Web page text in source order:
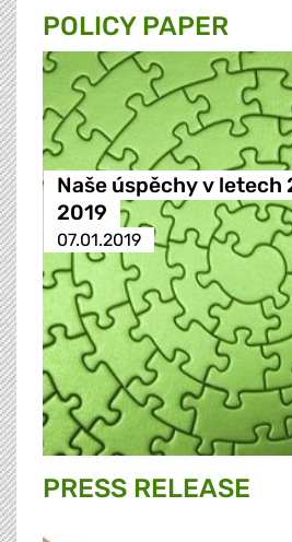
POLICY PAPER
Naše úspěchy v letech
2019
07.01.2019
PRESS RELEASE